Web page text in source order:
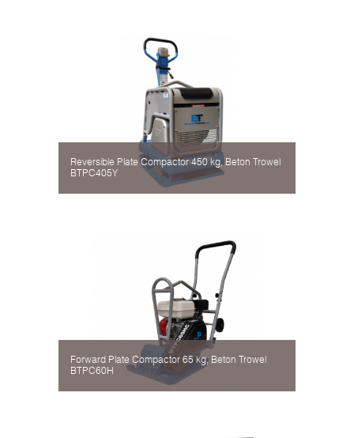
Reversible Plate Compactor 450 kg, Beton Trowel
BTPC405Y
Forward Plate Compactor 65 kg, Beton Trowel
BTPC60H